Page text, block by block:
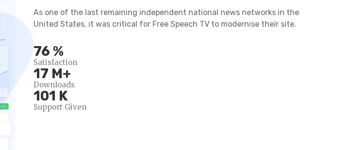
As one of the last remaining independent national news networks in the
United States, it was critical for Free Speech TV to modernise their site.
100%
Satisfaction
24 M+
Downloads
138 K
Support Given